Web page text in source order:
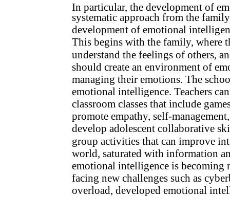
In particular, the development of
systematic approach from the
development of emotional
This begins with the family, where
understand the feelings of others,
should create an environment of
managing their emotions. The
emotional intelligence. Teachers
classroom classes that include
promote empathy, self-
develop adolescent collaborative
group activities that can improve
world, saturated with information
emotional intelligence is becoming
facing new challenges such as
overload, developed emotional